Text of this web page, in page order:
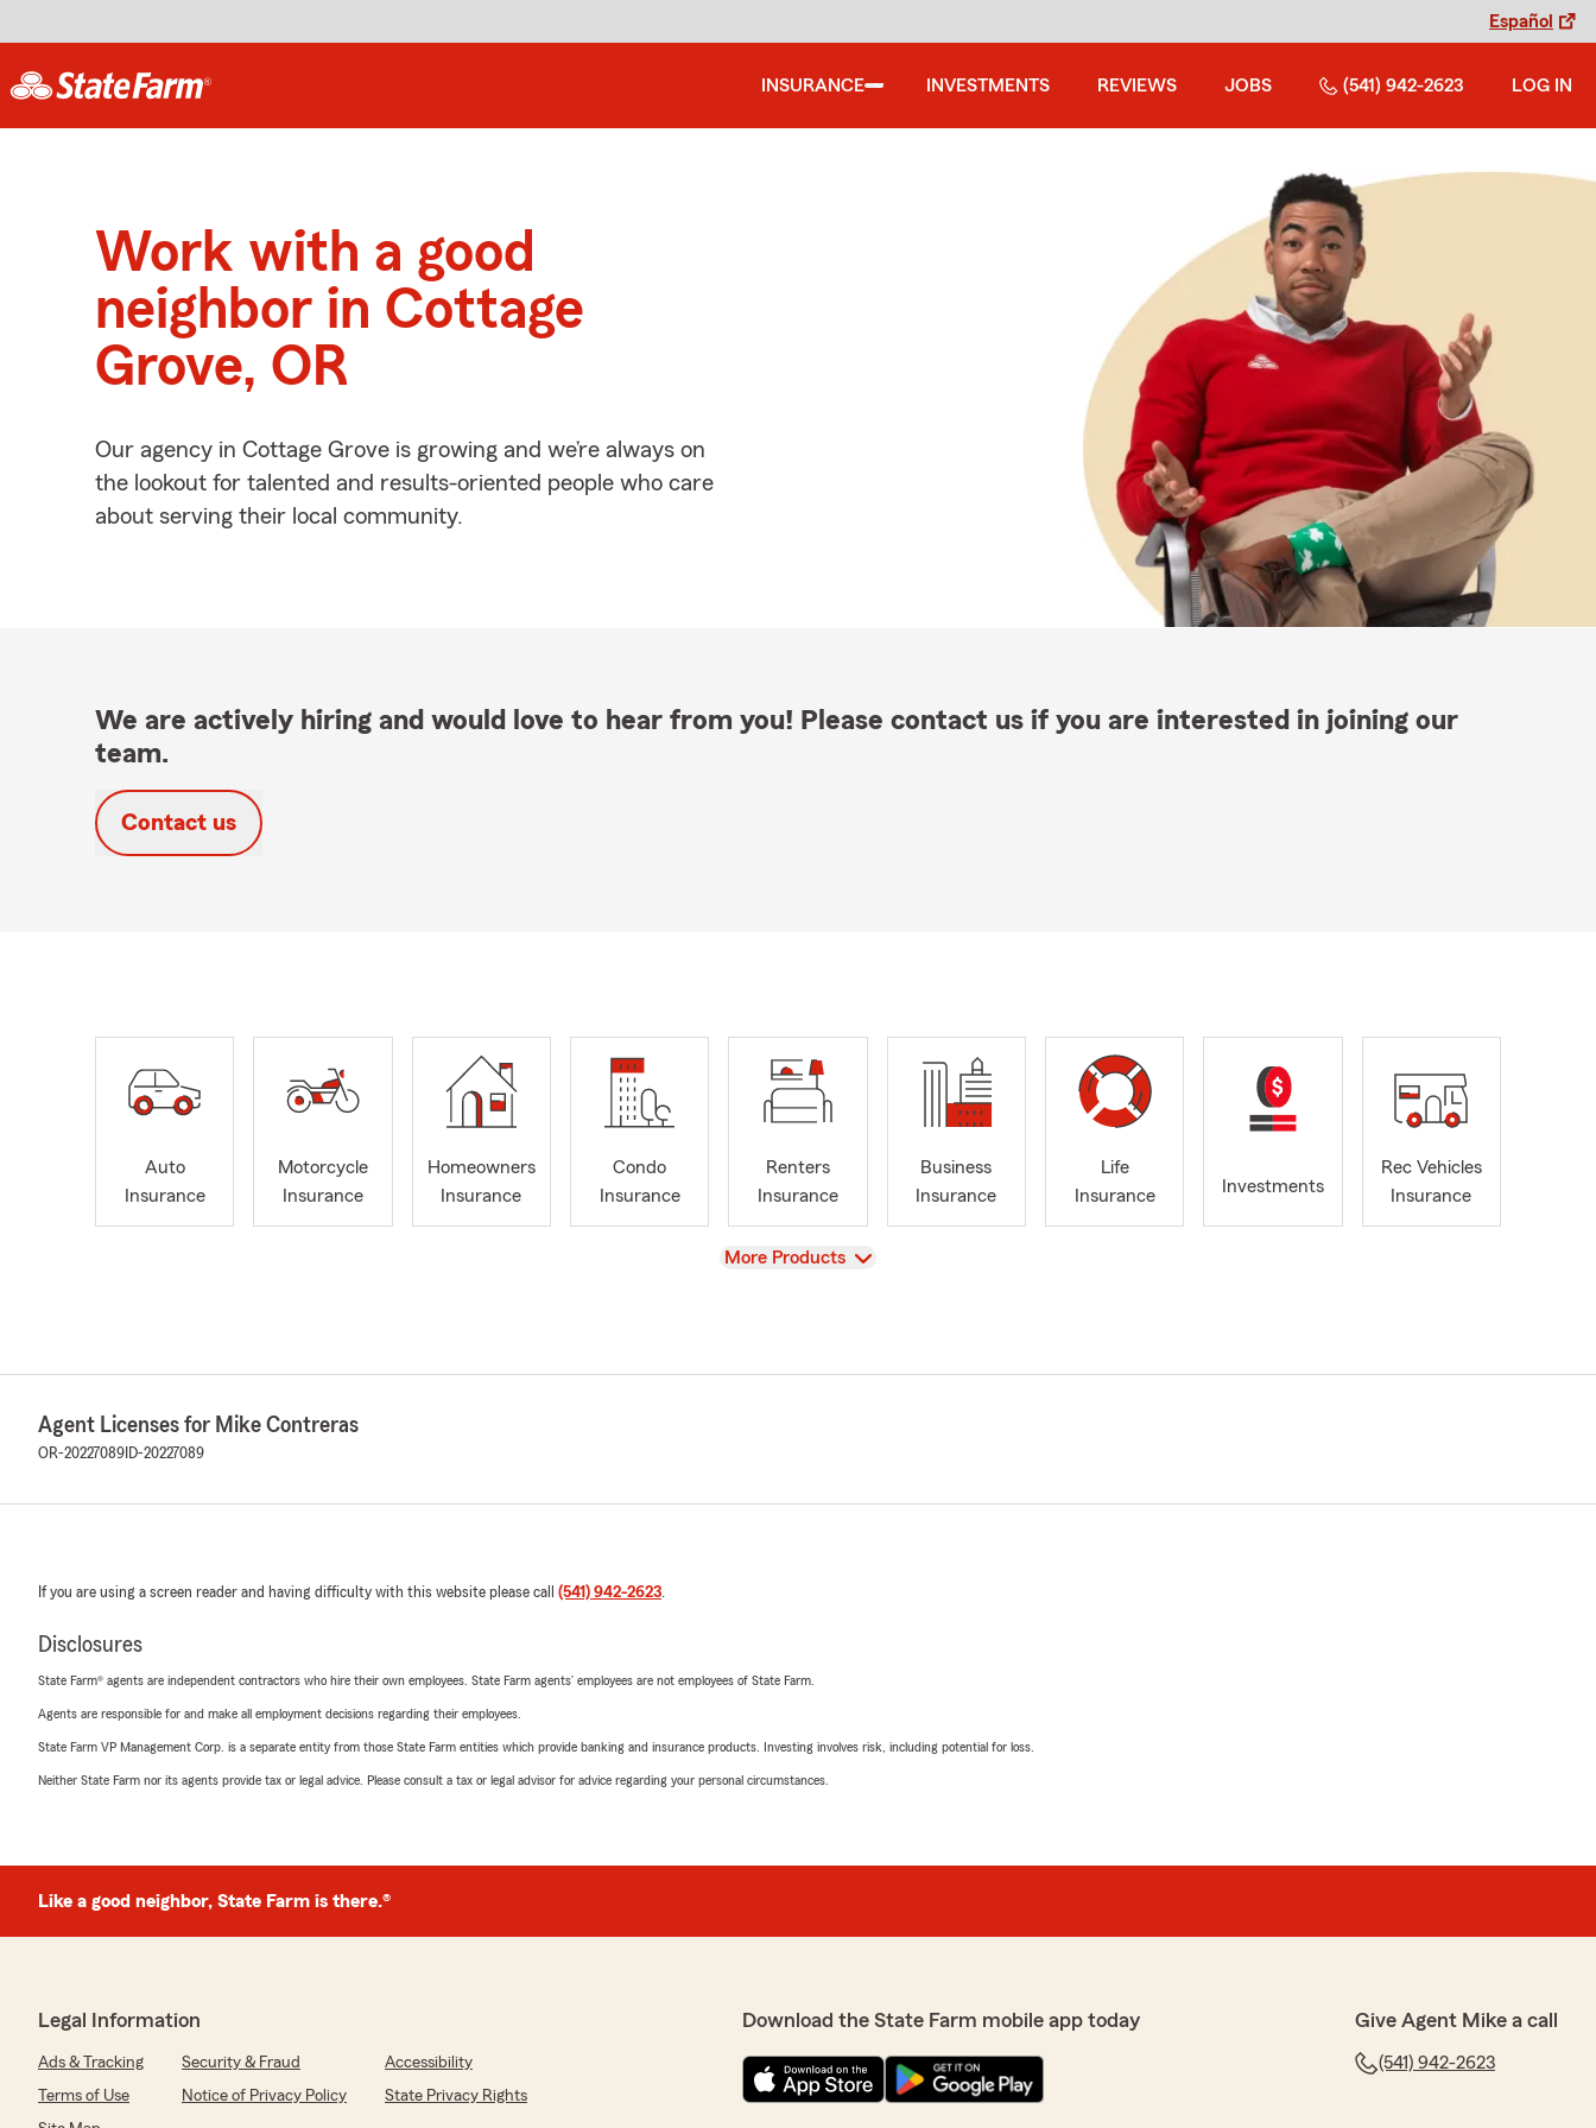
Español
INSURANCE INVESTMENTS REVIEWS JOBS (541) 942-2623 LOG IN
Work with a good
neighbor in Cottage
Grove, OR
Our agency in Cottage Grove is growing and we’re always on
the lookout for talented and results-oriented people who care
about serving their local community.
We are actively hiring and would love to hear from you! Please contact us if you are interested in joining our
team.
Contact us
Auto
Insurance
Motorcycle
Insurance
Homeowners
Insurance
Condo
Insurance
Renters
Insurance
Business
Insurance
Life
Insurance
Investments
Rec Vehicles
Insurance
View
More Products
Agent Licenses for Mike Contreras
OR-20227089 ID-20227089
If you are using a screen reader and having difficulty with this website please call (541) 942-2623.
Disclosures
State Farm® agents are independent contractors who hire their own employees. State Farm agents’ employees are not employees of State Farm.
Agents are responsible for and make all employment decisions regarding their employees.
State Farm VP Management Corp. is a separate entity from those State Farm entities which provide banking and insurance products. Investing involves risk, including potential for loss.
Neither State Farm nor its agents provide tax or legal advice. Please consult a tax or legal advisor for advice regarding your personal circumstances.
Like a good neighbor, State Farm is there.®
Legal Information
Ads & Tracking Security & Fraud
Accessibility
Terms of Use
Notice of Privacy Policy
State Privacy Rights
Download the State Farm mobile app today Give Agent Mike a call
(541) 942-2623